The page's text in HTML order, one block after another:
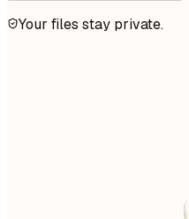
Your files stay private.